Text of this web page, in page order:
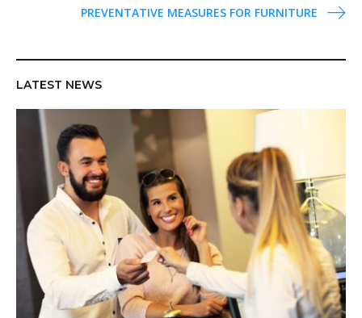
n
a
v
o
n
PREVENTATIVE MEASURES FOR FURNITURE
LATEST NEWS